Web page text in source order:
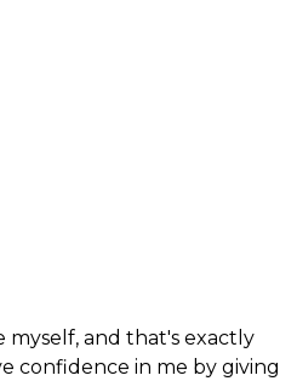
myself, and that's exactly
confidence in me by giving